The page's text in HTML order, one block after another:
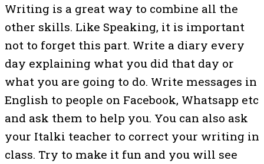
Writing is a great way to combine all the
other skills. Like Speaking, it is important
not to forget this part. Write a diary every
day explaining what you did that day or
what you are going to do. Write messages in
English to people on Facebook, Whatsapp etc
and ask them to help you. You can also ask
your Italki teacher to correct your writing in
class. Try to make it fun and you will see